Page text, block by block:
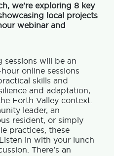
we’re exploring 8 key
local projects
webinar and
sessions will be an
online sessions
skills and
and adaptation,
Forth Valley context.
leader, an
resident, or simply
practices, these
in with your lunch
There’s an